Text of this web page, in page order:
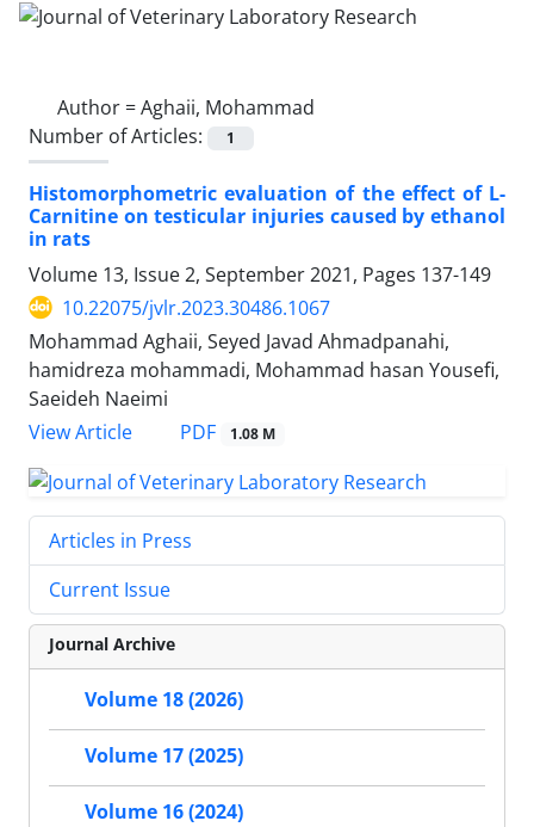
Author =Aghaii, Mohammad
Number of Articles:
1
Histomorphometric evaluation of the effect of L-
Carnitine on testicular injuries caused by ethanol
in rats
Volume 13, Issue 2, September 2021, Pages 137-149
10.22075/jvlr.2023.30486.1067
Mohammad Aghaii, Seyed Javad Ahmadpanahi,
hamidreza mohammadi, Mohammad hasan Yousefi,
Saeideh Naeimi
View Article
PDF 1.08 M
Articles in Press
Current Issue
Journal Archive
Volume 18 (2026)
Volume 17 (2025)
Volume 16 (2024)